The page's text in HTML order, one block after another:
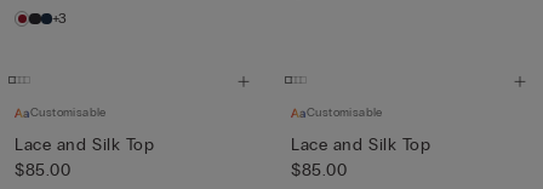
+3
Customisable
Lace and Silk Top
$85.00
Customisable
Lace and Silk Top
$85.00